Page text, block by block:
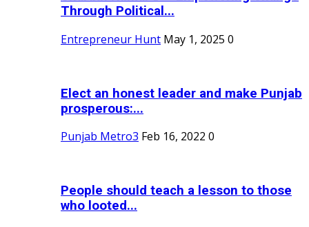
Through Political...
Entrepreneur Hunt May 1, 2025 0
Elect an honest leader and make Punjab
prosperous:...
Punjab Metro3 Feb 16, 2022 0
People should teach a lesson to those
who looted...